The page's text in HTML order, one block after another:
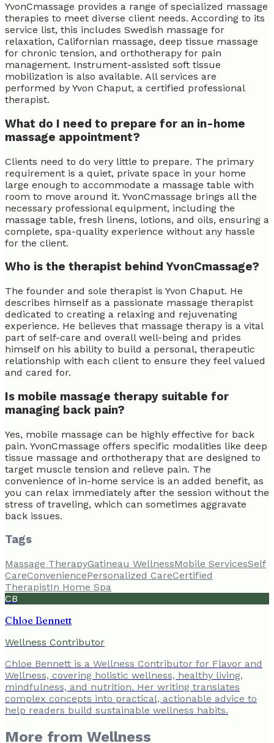
YvonCmassage provides a range of specialized massage
therapies to meet diverse client needs. According to its
service list, this includes Swedish massage for
relaxation, Californian massage, deep tissue massage
for chronic tension, and orthotherapy for pain
management. Instrument-assisted soft tissue
mobilization is also available. All services are
performed by Yvon Chaput, a certified professional
therapist.
What do I need to prepare for an in-home
massage appointment?
Clients need to do very little to prepare. The primary
requirement is a quiet, private space in your home
large enough to accommodate a massage table with
room to move around it. YvonCmassage brings all the
necessary professional equipment, including the
massage table, fresh linens, lotions, and oils, ensuring a
complete, spa-quality experience without any hassle
for the client.
Who is the therapist behind YvonCmassage?
The founder and sole therapist is Yvon Chaput. He
describes himself as a passionate massage therapist
dedicated to creating a relaxing and rejuvenating
experience. He believes that massage therapy is a vital
part of self-care and overall well-being and prides
himself on his ability to build a personal, therapeutic
relationship with each client to ensure they feel valued
and cared for.
Is mobile massage therapy suitable for
managing back pain?
Yes, mobile massage can be highly effective for back
pain. YvonCmassage offers specific modalities like deep
tissue massage and orthotherapy that are designed to
target muscle tension and relieve pain. The
convenience of in-home service is an added benefit, as
you can relax immediately after the session without the
stress of traveling, which can sometimes aggravate
back issues.
Tags
Massage TherapyGatineau WellnessMobile ServicesSelf
CareConveniencePersonalized CareCertified
TherapistIn Home Spa
CB
Chloe Bennett
Wellness Contributor
Chloe Bennett is a Wellness Contributor for Flavor and
Wellness, covering holistic wellness, healthy living,
mindfulness, and nutrition. Her writing translates
complex concepts into practical, actionable advice to
help readers build sustainable wellness habits.
More from Wellness